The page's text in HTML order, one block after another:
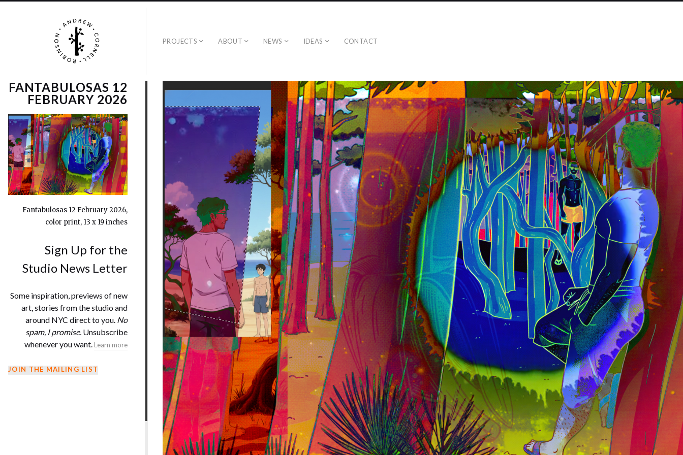
PROJECTS ABOUT NEWS IDEAS CONTACT
FANTABULOSAS 12
FEBRUARY 2026
Fantabulosas 12 February 2026,
color print, 13 x 19 inches
Sign Up for the
Studio News Letter
Some inspiration, previews of new
art, stories from the studio and
around NYC direct to you. No
spam, I promise. Unsubscribe
whenever you want. Learn more
JOIN THE MAILING LIST